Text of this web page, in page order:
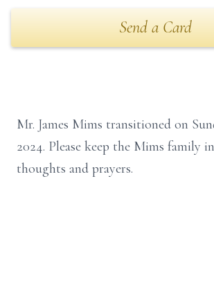
Send a Card
Mr. James Mims transitioned on
2024. Please keep the Mims family
thoughts and prayers.